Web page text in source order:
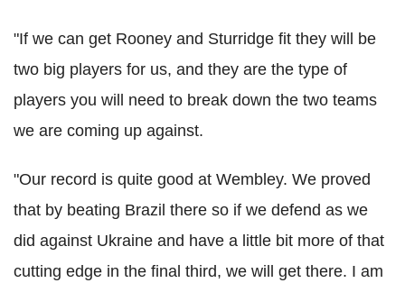
"If we can get Rooney and Sturridge fit they will be
two big players for us, and they are the type of
players you will need to break down the two teams
we are coming up against.
"Our record is quite good at Wembley. We proved
that by beating Brazil there so if we defend as we
did against Ukraine and have a little bit more of that
cutting edge in the final third, we will get there. I am